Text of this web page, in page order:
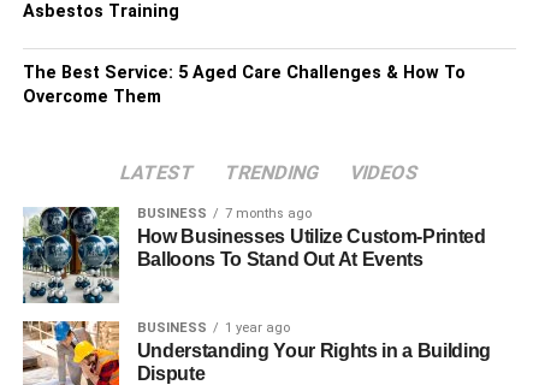
Asbestos Training
The Best Service: 5 Aged Care Challenges & How To
Overcome Them
LATEST TRENDING VIDEOS
BUSINESS 7 months ago
How Businesses Utilize Custom-Printed
Balloons To Stand Out At Events
BUSINESS 1 year ago
Understanding Your Rights in a Building
Dispute